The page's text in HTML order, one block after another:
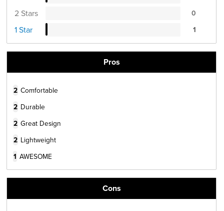
2 Stars 0
1 Star 1
Pros
2 Comfortable
2 Durable
2 Great Design
2 Lightweight
1 AWESOME
Cons